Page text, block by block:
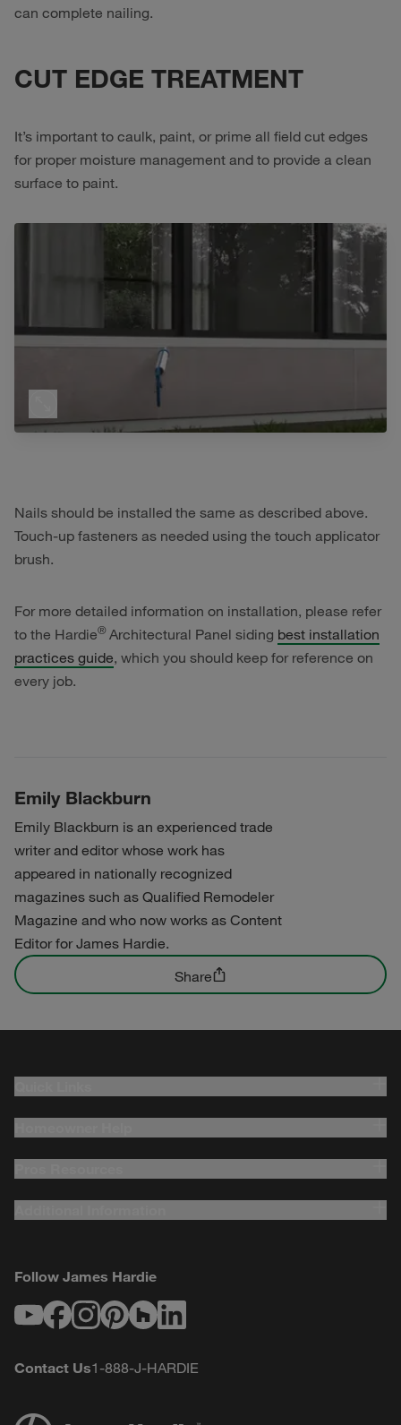
can complete nailing.
CUT EDGE TREATMENT
It’s important to caulk, paint, or prime all field cut edges
for proper moisture management and to provide a clean
surface to paint.
Nails should be installed the same as described above.
Touch-up fasteners as needed using the touch applicator
brush.
For more detailed information on installation, please refer
to the Hardie®Architectural Panel siding best installation
practices guide, which you should keep for reference on
every job.
Emily Blackburn
Emily Blackburn is an experienced trade
writer and editor whose work has
appeared in nationally recognized
magazines such as Qualified Remodeler
Magazine and who now works as Content
Editor for James Hardie.
Share
Follow James Hardie
Contact Us1-888-J-HARDIE